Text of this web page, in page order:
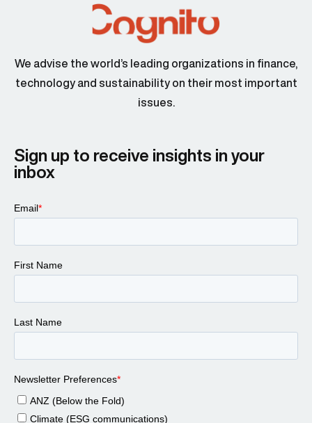
We advise the world’s leading organizations in finance,
technology and sustainability on their most important
issues.
Sign up to receive insights in your
inbox